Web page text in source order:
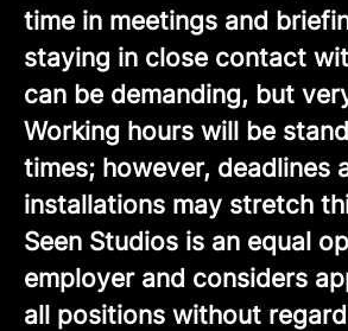
time in meetings and
staying in close contact
can be demanding, but
Working hours will be
times; however, deadlines
installations may stretch
Seen Studios is an equal
employer and considers
all positions without